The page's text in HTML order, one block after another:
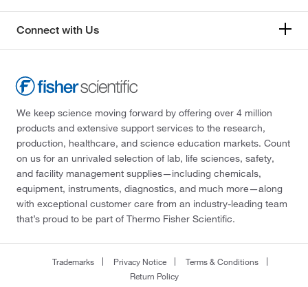
Connect with Us
We keep science moving forward by offering over 4 million
products and extensive support services to the research,
production, healthcare, and science education markets. Count
on us for an unrivaled selection of lab, life sciences, safety,
and facility management supplies—including chemicals,
equipment, instruments, diagnostics, and much more—along
with exceptional customer care from an industry-leading team
that’s proud to be part of Thermo Fisher Scientific.
Trademarks Privacy Notice
Terms & Conditions
Return Policy